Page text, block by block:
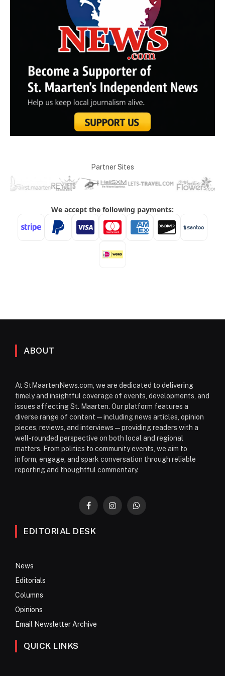
Partner Sites
ABOUT
At StMaartenNews.com, we are dedicated to delivering
timely and insightful coverage of events, developments, and
issues affecting St. Maarten. Our platform features a
diverse range of content—including news articles, opinion
pieces, reviews, and interviews—providing readers with a
well-rounded perspective on both local and regional
matters. From politics to community events, we aim to
inform, engage, and spark conversation through reliable
reporting and thoughtful commentary.
FacebookInstagramWhatsApp
EDITORIAL DESK
News
Editorials
Columns
Opinions
Email Newsletter Archive
QUICK LINKS